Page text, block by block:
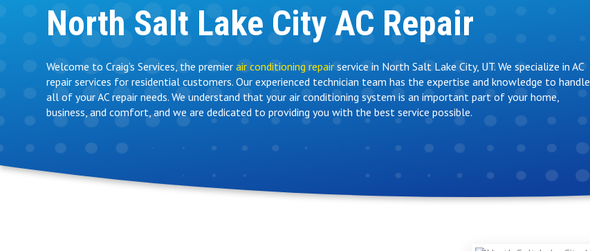
North Salt Lake City AC Repair
Welcome to Craig’s Services, the premierair conditioning repair service in North Salt Lake City, UT. We specialize in AC
repair services for residential customers. Our experienced technician team has the expertise and knowledge to handle
all of your AC repair needs. We understand that your air conditioning system is an important part of your home,
business, and comfort, and we are dedicated to providing you with the best service possible.